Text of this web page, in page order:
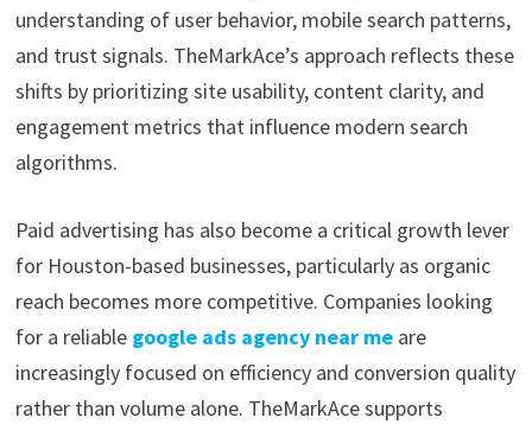
understanding of user behavior, mobile search patterns,
and trust signals. TheMarkAce’s approach reflects these
shifts by prioritizing site usability, content clarity, and
engagement metrics that influence modern search
algorithms.
Paid advertising has also become a critical growth lever
for Houston-based businesses, particularly as organic
reach becomes more competitive. Companies looking
for a reliable google ads agency near meare
increasingly focused on efficiency and conversion quality
rather than volume alone. TheMarkAce supports